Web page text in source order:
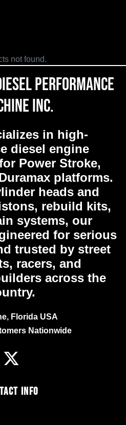
not found.
Performance
Inc.
in high-
diesel engine
Power Stroke,
platforms.
heads and
rebuild kits,
systems, our
for serious
trusted by street
racers, and
across the
Florida USA
Nationwide
Info